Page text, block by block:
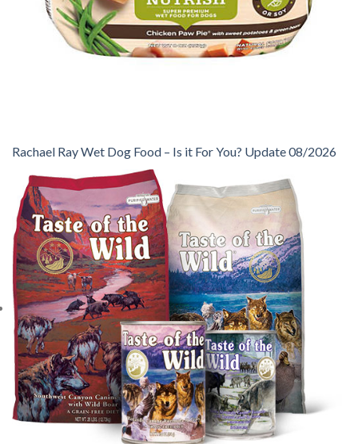
Rachael Ray Wet Dog Food – Is it For You? Update 08/2026